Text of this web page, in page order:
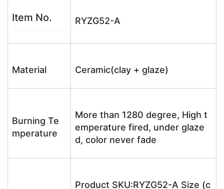
Item No. RYZG52-A
Material Ceramic(clay + glaze)
Burning Te
mperature
More than 1280 degree, High t
emperature fired, under glaze
d, color never fade
Product SKU:RYZG52-A Size (c